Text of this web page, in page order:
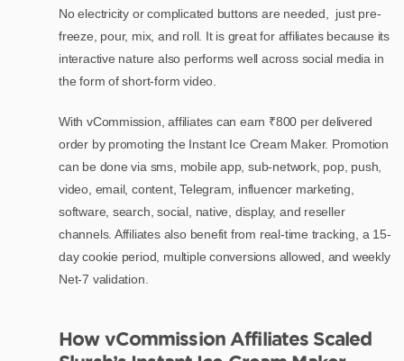
No electricity or complicated buttons are needed, just pre-
freeze, pour, mix, and roll. It is great for affiliates because its
interactive nature also performs well across social media in
the form of short-form video.
With vCommission, affiliates can earn ₹800 per delivered
order by promoting the Instant Ice Cream Maker. Promotion
can be done via sms, mobile app, sub-network, pop, push,
video, email, content, Telegram, influencer marketing,
software, search, social, native, display, and reseller
channels. Affiliates also benefit from real-time tracking, a 15-
day cookie period, multiple conversions allowed, and weekly
Net-7 validation.
How vCommission Affiliates Scaled